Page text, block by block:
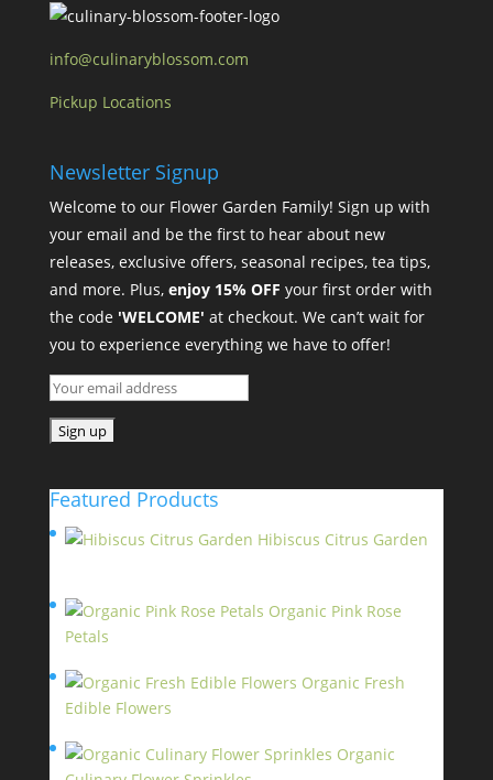
info@culinaryblossom.com
Pickup Locations
Newsletter Signup
Welcome to our Flower Garden Family! Sign up with
your email and be the first to hear about new
releases, exclusive offers, seasonal recipes, tea tips,
and more. Plus, enjoy 15% OFF your first order with
the code 'WELCOME' at checkout. We can’t wait for
you to experience everything we have to offer!
Featured Products
Hibiscus Citrus Garden
Organic Pink Rose
Petals
Organic Fresh
Edible Flowers
Organic